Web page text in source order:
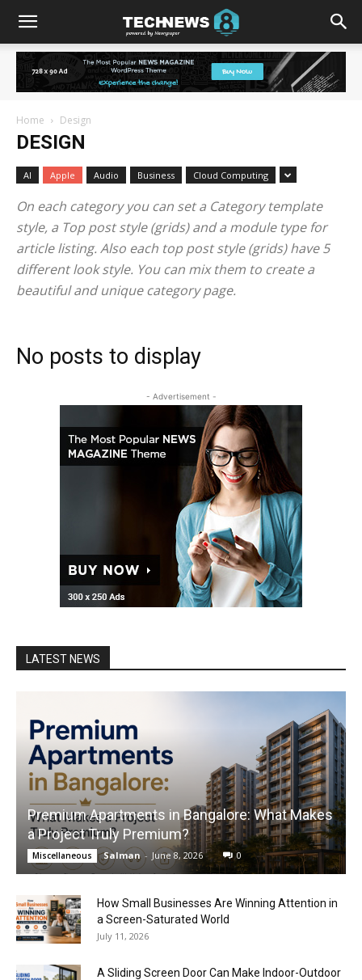
Home Design
DESIGN
AI Apple Audio Business Cloud Computing
On each category you can set a Category template
style, a Top post style (grids) and a module type for
article listing. Also each top post style (grids) have 5
different look style. You can mix them to create a
beautiful and unique category page.
No posts to display
- Advertisement -
LATEST NEWS
Premium Apartments in Bangalore: What Makes
a Project Truly Premium?
Miscellaneous Salman - June 8, 2026 0
How Small Businesses Are Winning Attention in
a Screen-Saturated World
July 11, 2026
A Sliding Screen Door Can Make Indoor-Outdoor